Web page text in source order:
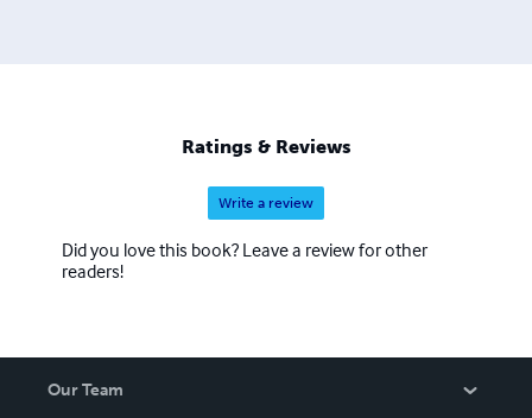
Ratings & Reviews
Write a review
Did you love this book? Leave a review for other
readers!
Our Team